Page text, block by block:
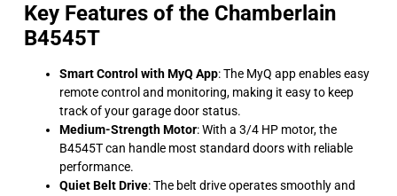
Key Features of the Chamberlain
B4545T
Smart Control with MyQ App: The MyQ app enables easy
remote control and monitoring, making it easy to keep
track of your garage door status.
Medium-Strength Motor: With a 3/4 HP motor, the
B4545T can handle most standard doors with reliable
performance.
Quiet Belt Drive: The belt drive operates smoothly and